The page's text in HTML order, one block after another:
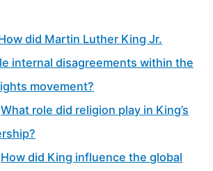
did Martin Luther King Jr.
internal disagreements within the
movement?
What role did religion play in King’s
How did King influence the global